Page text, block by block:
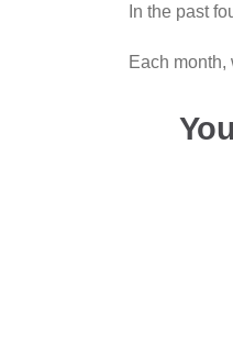
In the past
Each month,